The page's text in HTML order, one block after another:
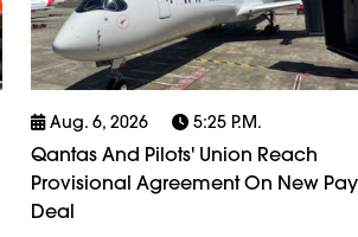
Aug. 6, 2026 5:25 P.m.
Qantas And Pilots' Union Reach
Provisional Agreement On New Pay
Deal